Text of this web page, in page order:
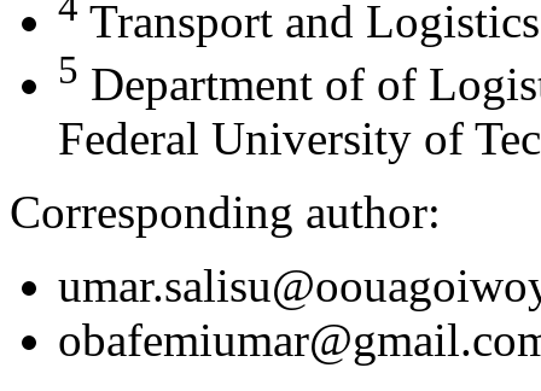
Transport and
5 Department of of
Federal University of
Corresponding author: